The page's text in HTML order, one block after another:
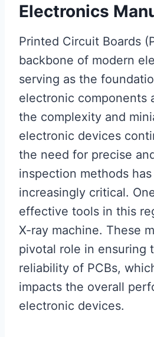
Electronics
Printed Circuit Boards
backbone of modern
serving as the
electronic components
the complexity and
electronic devices
the need for precise
inspection methods
increasingly critical.
effective tools in this
X-ray machine. These
pivotal role in ensuring
reliability of PCBs,
impacts the overall
electronic devices.